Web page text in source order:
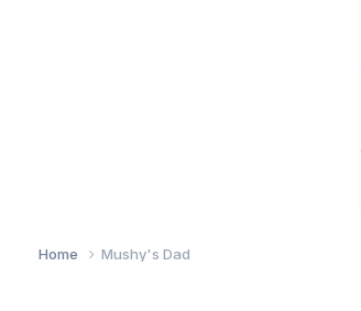
Home Mushy's Dad